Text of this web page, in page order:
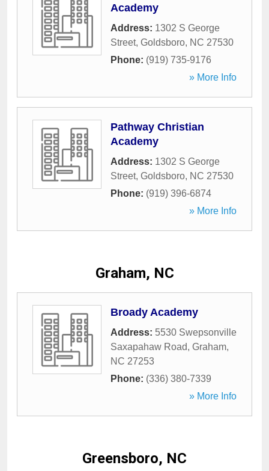
Academy
Address: 1302 S George
Street, Goldsboro, NC 27530
Phone: (919) 735-9176
» More Info
Pathway Christian
Academy
Address: 1302 S George
Street, Goldsboro, NC 27530
Phone: (919) 396-6874
» More Info
Graham, NC
Broady Academy
Address: 5530 Swepsonville
Saxapahaw Road, Graham,
NC 27253
Phone: (336) 380-7339
» More Info
Greensboro, NC